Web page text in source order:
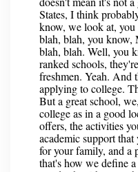
States, I think
know, we look at,
blah, blah, you know,
blah, blah. Well, you
ranked schools,
freshmen. Yeah. And
applying to college.
But a great school,
college as in a good
offers, the activities
academic support
for your family, and a
that's how we define